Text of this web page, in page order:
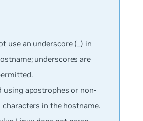
use an underscore (_) in
underscores are
using apostrophes or non-
characters in the hostname.